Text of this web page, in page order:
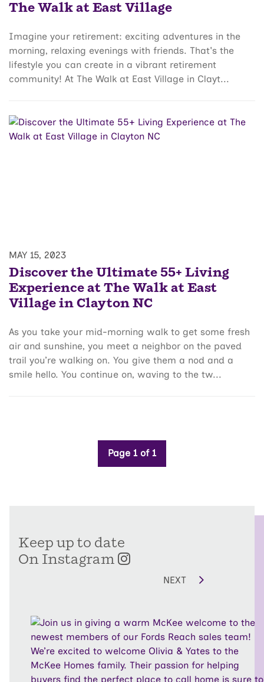
The Walk at East Village
Imagine your retirement: exciting adventures in the
morning, relaxing evenings with friends. That's the
lifestyle you can create in a vibrant retirement
community! At The Walk at East Village in Clayt...
MAY 15, 2023
Discover the Ultimate 55+ Living
Experience at The Walk at East
Village in Clayton NC
As you take your mid-morning walk to get some fresh
air and sunshine, you meet a neighbor on the paved
trail you’re walking on. You give them a nod and a
smile hello. You continue on, waving to the tw...
Page 1 of 1
Keep up to date
On Instagram
NEXT